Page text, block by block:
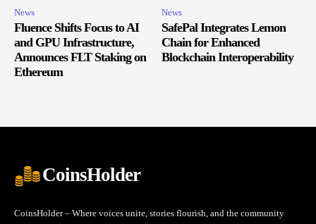
News
Fluence Shifts Focus to AI
and GPU Infrastructure,
Announces FLT Staking on
Ethereum
News
SafePal Integrates Lemon
Chain for Enhanced
Blockchain Interoperability
CoinsHolder
CoinsHolder – Where voices unite, stories flourish, and the community